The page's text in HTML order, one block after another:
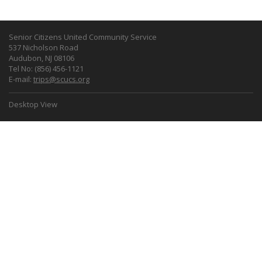
Senior Citizens United Community Service
537 Nicholson Road
Audubon, NJ 08106
Tel No: (856) 456-1121
E-mail: trips@scucs.org
Desktop View